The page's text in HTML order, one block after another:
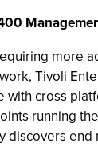
more
Tivoli
with cross
running
discovers